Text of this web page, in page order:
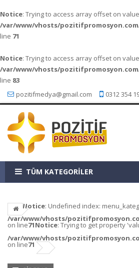
Notice: Trying to access array offset on
/var/www/vhosts/
line 71
Notice: Trying to access array offset on
/var/www/vhosts/
line 83
pozitifmedya@gmail.com
0312 354
TÜM KATEGORİLER
Notice: Undefined index:
/var/www/vhosts/
on line71Notice: Trying to get property
/var/www/vhosts/
on line71